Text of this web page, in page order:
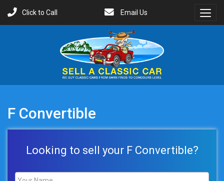
Click to Call
Email Us
F Convertible
Looking to sell your F Convertible?
Name